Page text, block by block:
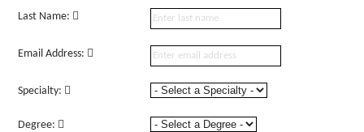
Last Name:
Email Address:
Specialty:
Degree: